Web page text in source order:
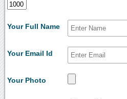
Your Full Name
Your Email Id
Your Photo